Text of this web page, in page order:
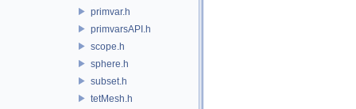
primvar.h
primvarsAPI.h
scope.h
sphere.h
subset.h
tetMesh.h